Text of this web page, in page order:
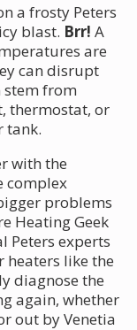
a frosty Peters
blast. Brr! A
are
can disrupt
stem from
thermostat, or
tank.
with the
complex
problems
Heating Geek
Peters experts
heaters like the
diagnose the
again, whether
out by Venetia